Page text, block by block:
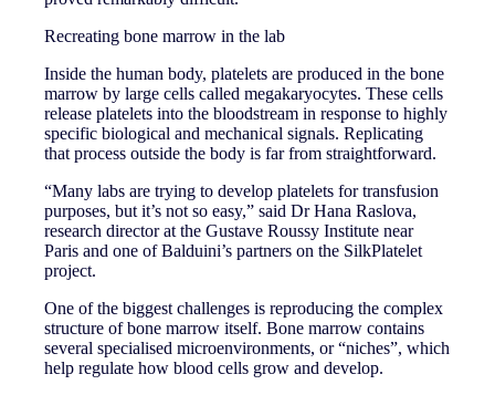
Recreating bone marrow in the lab
Inside the human body, platelets are produced in the bone
marrow by large cells called megakaryocytes. These cells
release platelets into the bloodstream in response to highly
specific biological and mechanical signals. Replicating
that process outside the body is far from straightforward.
“Many labs are trying to develop platelets for transfusion
purposes, but it’s not so easy,” said Dr Hana Raslova,
research director at the Gustave Roussy Institute near
Paris and one of Balduini’s partners on the SilkPlatelet
project.
One of the biggest challenges is reproducing the complex
structure of bone marrow itself. Bone marrow contains
several specialised microenvironments, or “niches”, which
help regulate how blood cells grow and develop.